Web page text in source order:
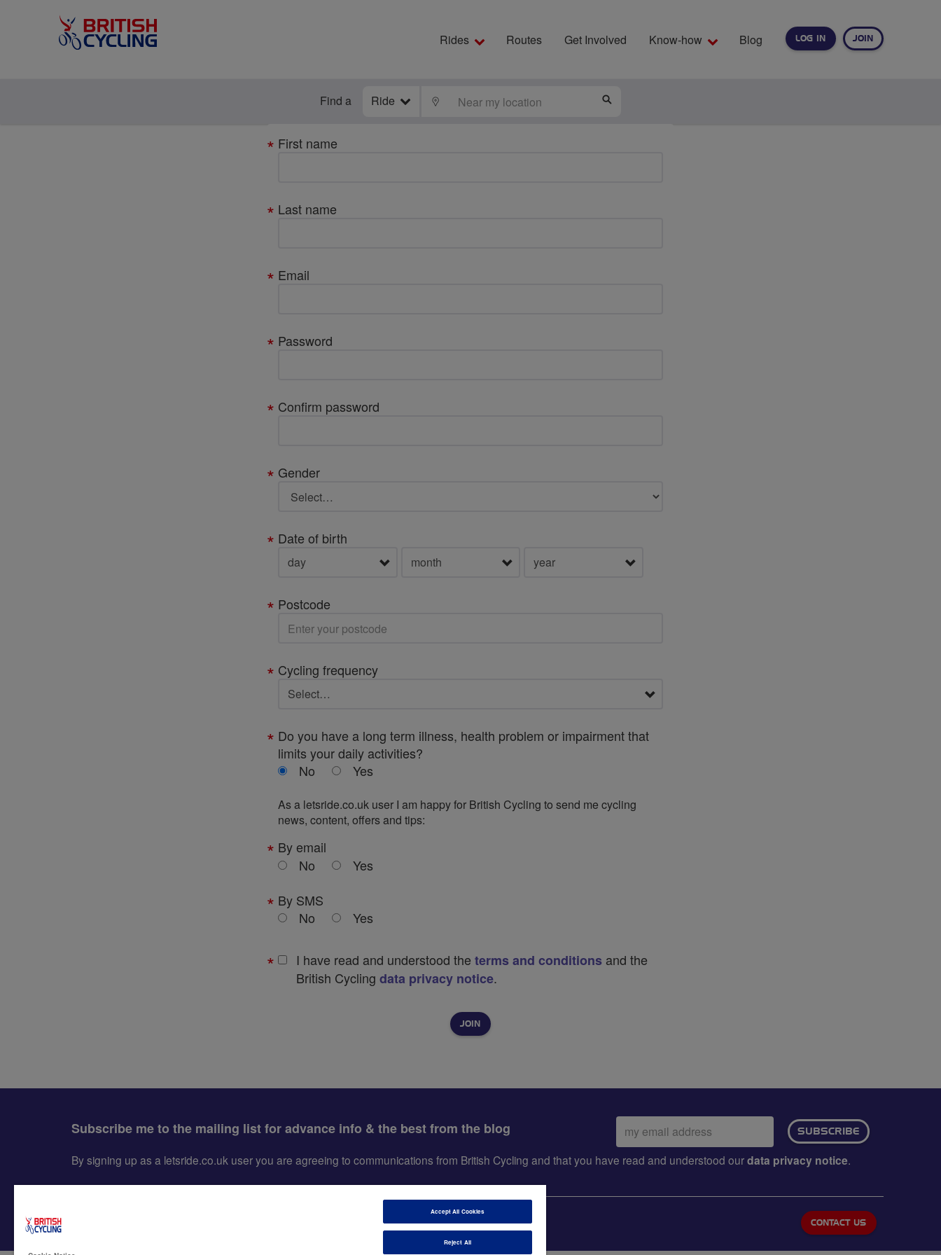
LOG IN JOIN
Rides Routes Get Involved Know-how Blog
Find a Ride LOCATE
Your
details
First name
Last name
Email
Password
Confirm password
Gender
Date of birth
Postcode
Cycling frequency
Do you have a long term illness, health problem or impairment that
limits your daily activities?
No
Yes
As a letsride.co.uk user I am happy for British Cycling to send me cycling
news, content, offers and tips:
By email
No
Yes
By SMS
No
Yes
I have read and understood the terms and conditions and the
British Cycling data privacy notice.
Subscribe me to the mailing list for advance info & the best from the blog
Email
address:
SUBSCRIBE
By signing up as a letsride.co.uk user you are agreeing to communications from British Cycling and that you have read and understood ourdata privacy notice.
CONTACT US
Accept All Cookies
Reject All